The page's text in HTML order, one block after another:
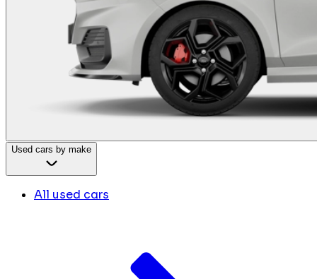
Used cars by make
All used cars